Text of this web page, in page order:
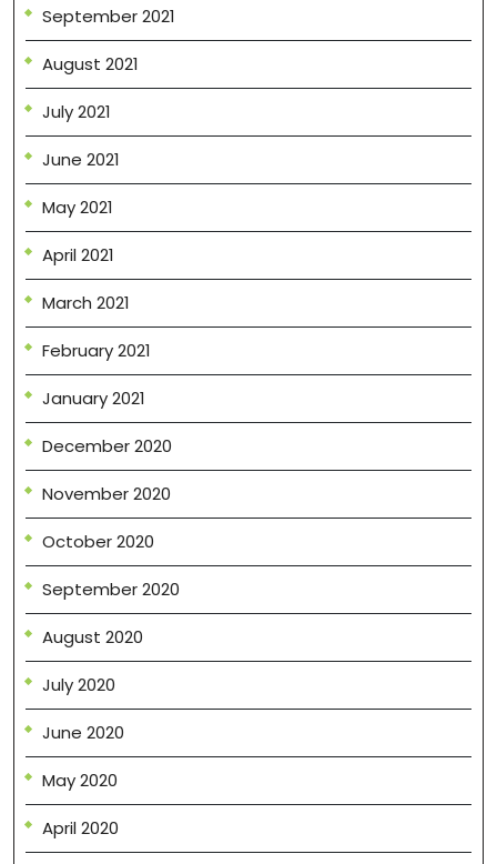
September 2021
August 2021
July 2021
June 2021
May 2021
April 2021
March 2021
February 2021
January 2021
December 2020
November 2020
October 2020
September 2020
August 2020
July 2020
June 2020
May 2020
April 2020